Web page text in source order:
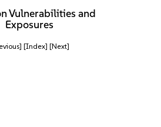
Vulnerabilities and
Exposures
[Index] [Next]